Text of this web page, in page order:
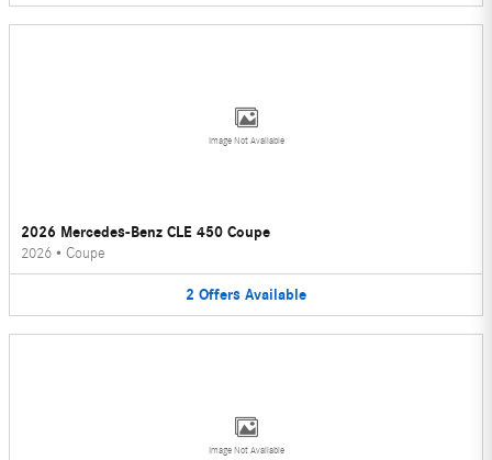
Image Not Available
2026 Mercedes-Benz CLE 450 Coupe
2026 • Coupe
2 Offers Available
Image Not Available